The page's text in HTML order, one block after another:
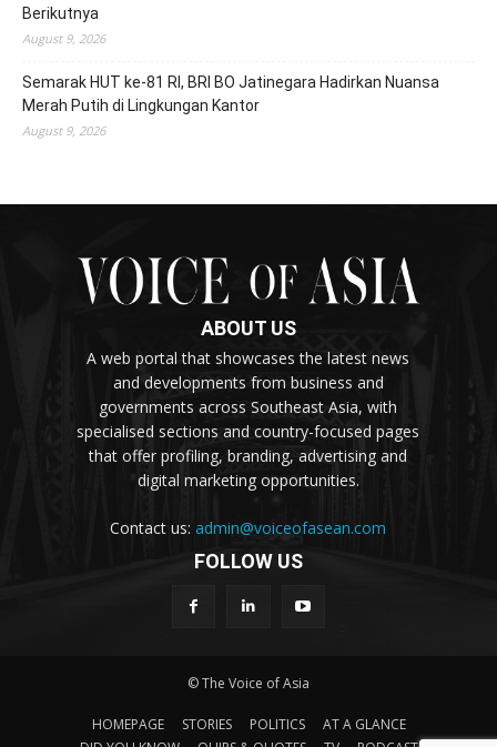
Berikutnya
August 9, 2026
Semarak HUT ke-81 RI, BRI BO Jatinegara Hadirkan Nuansa
Merah Putih di Lingkungan Kantor
August 9, 2026
ABOUT US
A web portal that showcases the latest news
and developments from business and
governments across Southeast Asia, with
specialised sections and country-focused pages
that offer profiling, branding, advertising and
digital marketing opportunities.
Contact us:admin@voiceofasean.com
FOLLOW US
© The Voice of Asia
HOMEPAGE STORIES POLITICS
AT A GLANCE